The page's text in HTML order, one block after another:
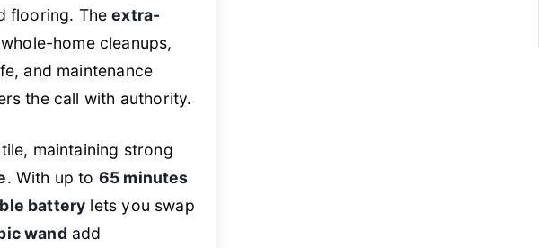
flooring. Theextra-
home cleanups,
and maintenance
the call with authority.
maintaining strong
. With up to 65 minutes
battery lets you swap
wand add